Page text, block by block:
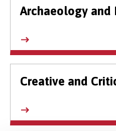
Archaeology and
Creative and